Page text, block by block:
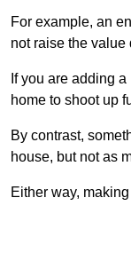
For example, an
not raise the value
If you are adding
home to shoot up
By contrast,
house, but not as
Either way,